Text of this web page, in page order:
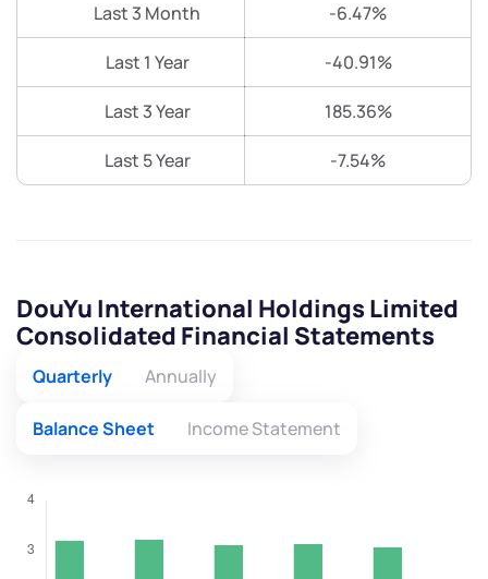
Last 3 Month -6.47%
Last 1 Year -40.91%
Last 3 Year 185.36%
Last 5 Year -7.54%
DouYu International Holdings Limited
Consolidated Financial Statements
Quarterly Annually
Balance Sheet Income Statement